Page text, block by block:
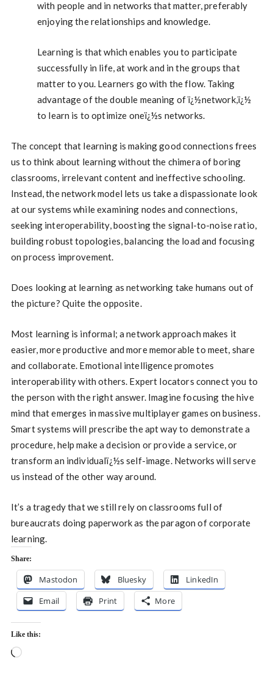
with people and in networks that matter, preferably
enjoying the relationships and knowledge.
Learning is that which enables you to participate
successfully in life, at work and in the groups that
matter to you. Learners go with the flow. Taking
advantage of the double meaning of ï¿½network,ï¿½
to learn is to optimize oneï¿½s networks.
The concept that learning is making good connections frees
us to think about learning without the chimera of boring
classrooms, irrelevant content and ineffective schooling.
Instead, the network model lets us take a dispassionate look
at our systems while examining nodes and connections,
seeking interoperability, boosting the signal-to-noise ratio,
building robust topologies, balancing the load and focusing
on process improvement.
Does looking at learning as networking take humans out of
the picture? Quite the opposite.
Most learning is informal; a network approach makes it
easier, more productive and more memorable to meet, share
and collaborate. Emotional intelligence promotes
interoperability with others. Expert locators connect you to
the person with the right answer. Imagine focusing the hive
mind that emerges in massive multiplayer games on business.
Smart systems will prescribe the apt way to demonstrate a
procedure, help make a decision or provide a service, or
transform an individualï¿½s self-image. Networks will serve
us instead of the other way around.
It’s a tragedy that we still rely on classrooms full of
bureaucrats doing paperwork as the paragon of corporate
learning.
Share:
Mastodon Bluesky
LinkedIn
Email
Print More
Like this:
Loading…